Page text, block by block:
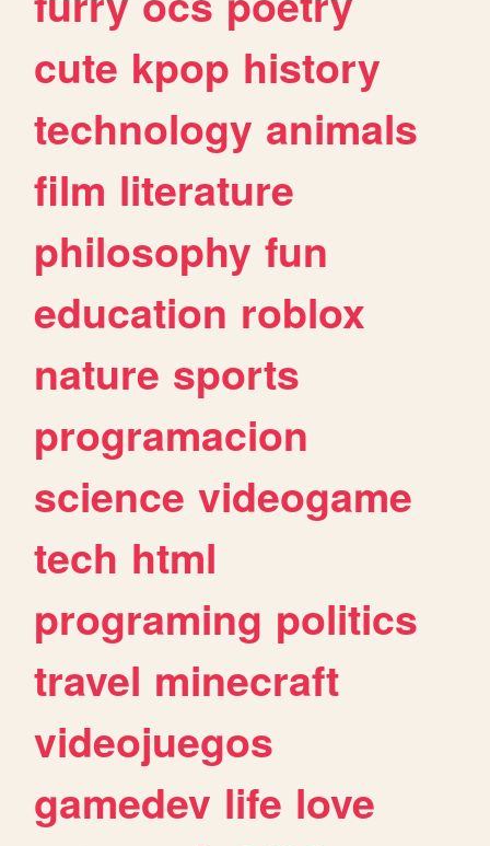
cute kpop history
technology animals
film literature
philosophy fun
education roblox
nature sports
programacion
science videogame
tech html
programing politics
travel minecraft
videojuegos
gamedev life love